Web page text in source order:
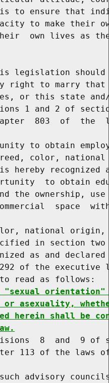
to ensure that
to make their
own lives as
legislation
right to marry
or this state
1 and 2 of
803  of  the
to obtain
color,
hereby recognized
to obtain
the ownership,
space
national
in section
as and
of the executive
read as follows:
"sexual orientation"
asexuality,
herein shall be
8  and  9 of
113 of the laws
advisory